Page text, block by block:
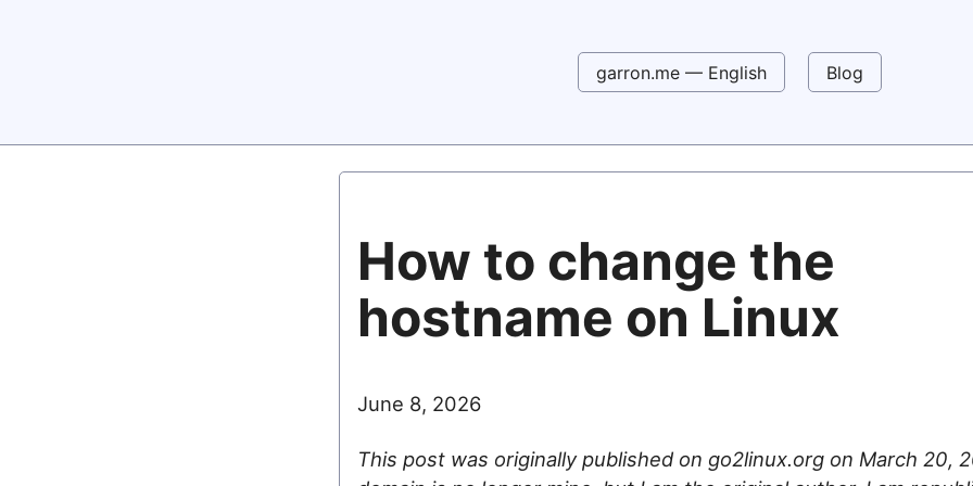
garron.me — English Blog
How to change the
hostname on Linux
June 8, 2026
This post was originally published on go2linux.org on March 20,